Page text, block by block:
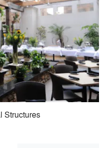
Structures